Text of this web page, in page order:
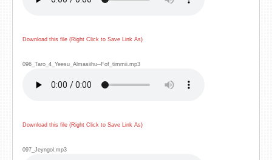
Download this file (Right Click to Save Link As)
096_Taro_4_Yeesu_Almasiihu--Fof_timmii.mp3
Download this file (Right Click to Save Link As)
097_Jeyngol.mp3